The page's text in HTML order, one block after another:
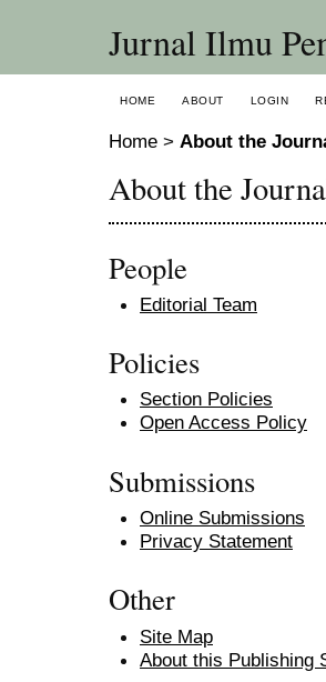
Jurnal Ilmu
HOME ABOUT LOGIN
Home > About the
About the
People
Editorial Team
Policies
Section Policies
Open Access Policy
Submissions
Online Submissions
Privacy Statement
Other
Site Map
About this Publishing